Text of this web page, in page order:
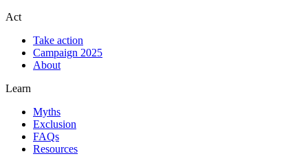
Act
Take action
Campaign 2025
About
Learn
Myths
Exclusion
FAQs
Resources